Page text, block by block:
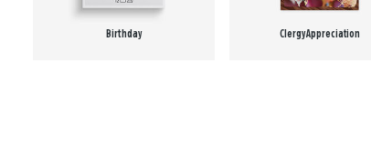
Birthday Clergy Appreciation